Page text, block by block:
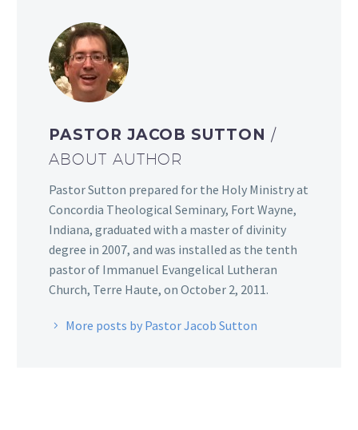
PASTOR JACOB SUTTON /
ABOUT AUTHOR
Pastor Sutton prepared for the Holy Ministry at
Concordia Theological Seminary, Fort Wayne,
Indiana, graduated with a master of divinity
degree in 2007, and was installed as the tenth
pastor of Immanuel Evangelical Lutheran
Church, Terre Haute, on October 2, 2011.
More posts by Pastor Jacob Sutton